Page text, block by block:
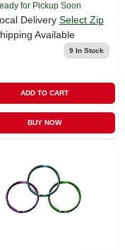
for Pickup Soon
Delivery Select Zip
Available
9In Stock
ADD TO CART
BUY NOW